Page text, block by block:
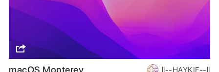
ll--HAYKIF--ll